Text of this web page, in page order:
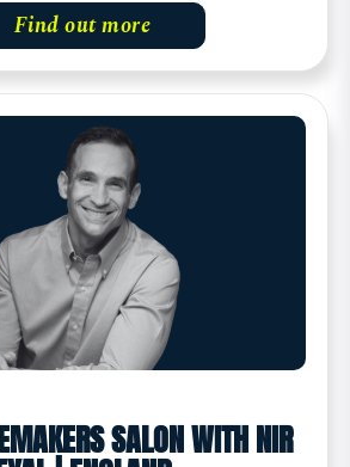
Find out more
SALON WITH NIR